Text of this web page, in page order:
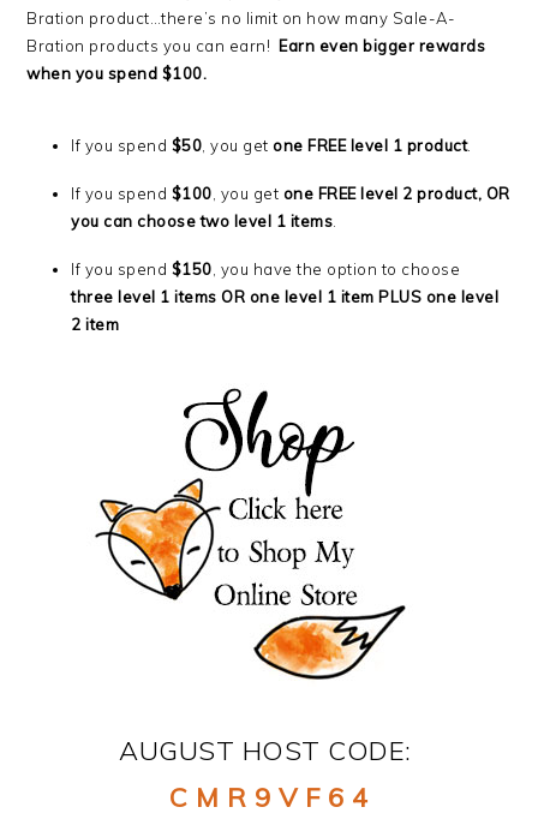
Bration product…there’s no limit on how many Sale-A-
Bration products you can earn! Earn even bigger rewards
when you spend $100.
If you spend $50, you getone FREE level 1 product.
If you spend $100, you get one FREE level 2 product, OR
you can choose two level 1 items.
If you spend $150, you have the option to choose
three level 1 items OR one level 1 item PLUS one level
2 item
AUGUST HOST CODE:
C M R 9 V F 6 4